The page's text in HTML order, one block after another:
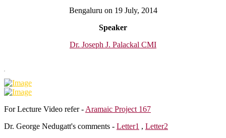
Bengaluru on 19 July, 2014
Speaker
Dr. Joseph J. Palackal CMI
For Lecture Video refer - Aramaic Project 167
Dr. George Nedugatt's comments - Letter1 , Letter2